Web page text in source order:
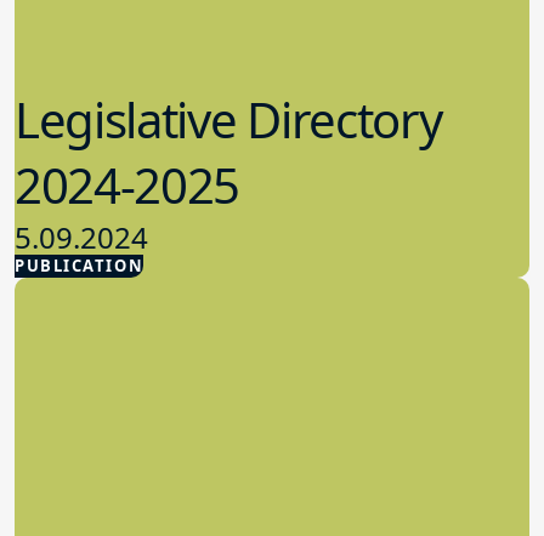
PUBLICATION
Legislative Directory
2024-2025
5.09.2024
Advocacy